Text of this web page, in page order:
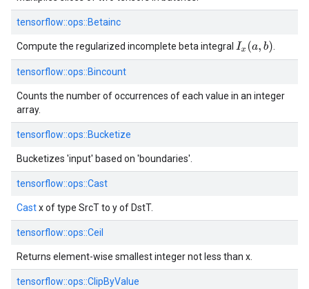
tensorflow::ops::Betainc
Compute the regularized incomplete beta integral Ix( a,b)
tensorflow::ops::Bincount
Counts the number of occurrences of each value in an integer
array.
tensorflow::ops::Bucketize
Bucketizes 'input' based on 'boundaries'.
tensorflow::ops::Cast
Castx of type SrcT to y of DstT.
tensorflow::ops::Ceil
Returns element-wise smallest integer not less than x.
tensorflow::ops::ClipByValue